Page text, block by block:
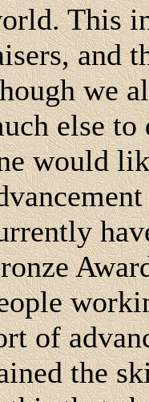
This
and
we
else to
would
of
the